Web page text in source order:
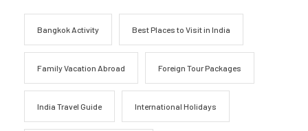
Bangkok Activity Best Places to Visit in India
Family Vacation Abroad Foreign Tour Packages
India Travel Guide International Holidays